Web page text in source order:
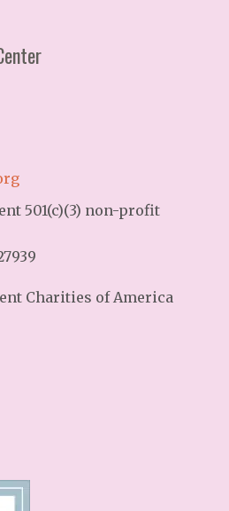
501(c)(3) non-profit
Charities of America